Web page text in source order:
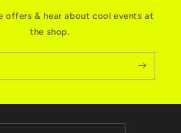
offers & hear about cool events at
the shop.